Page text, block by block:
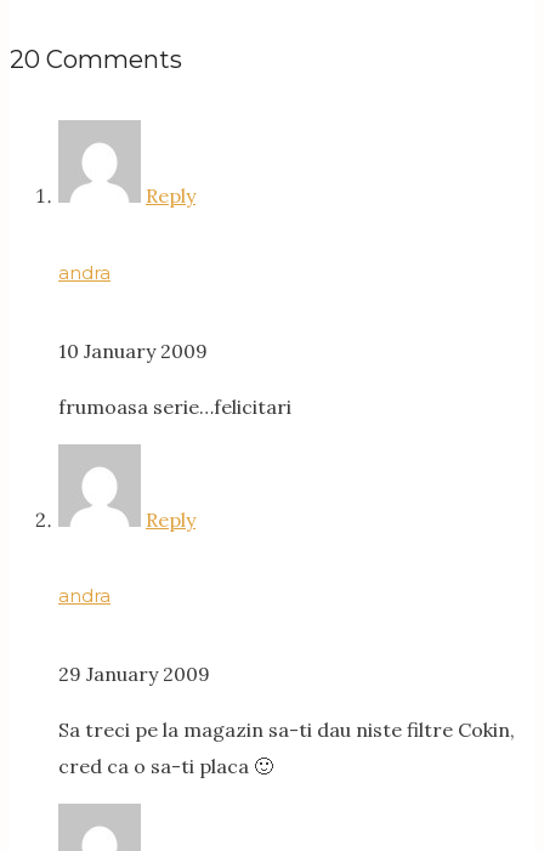
20 Comments
Reply
andra
10 January 2009
frumoasa serie…felicitari
Reply
andra
29 January 2009
Sa treci pe la magazin sa-ti dau niste filtre Cokin,
cred ca o sa-ti placa 🙂